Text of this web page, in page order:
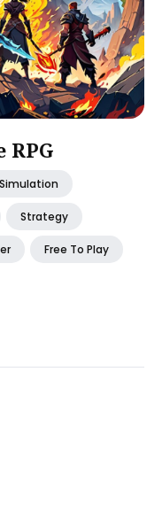
Simulation
Strategy
Free To Play